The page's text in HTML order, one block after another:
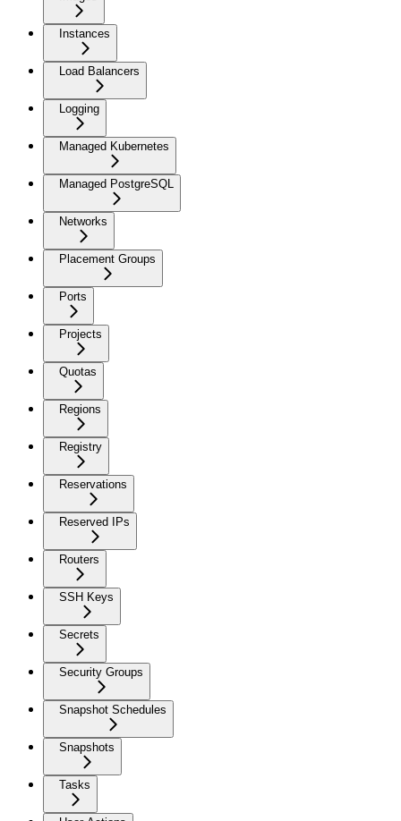
Instances
Load Balancers
Logging
Managed Kubernetes
Managed PostgreSQL
Networks
Placement Groups
Ports
Projects
Quotas
Regions
Registry
Reservations
Reserved IPs
Routers
SSH Keys
Secrets
Security Groups
Snapshot Schedules
Snapshots
Tasks